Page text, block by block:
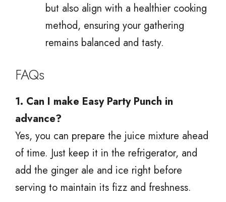
but also align with a healthier cooking
method, ensuring your gathering
remains balanced and tasty.
FAQs
1. Can I make Easy Party Punch in
advance?
Yes, you can prepare the juice mixture ahead
of time. Just keep it in the refrigerator, and
add the ginger ale and ice right before
serving to maintain its fizz and freshness.